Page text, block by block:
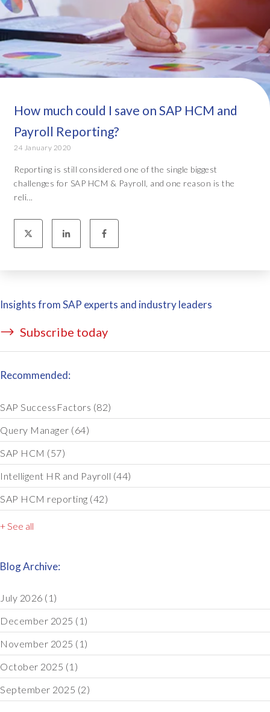
How much could I save on SAP HCM and
Payroll Reporting?
24 January 2020
Reporting is still considered one of the single biggest
challenges for SAP HCM & Payroll, and one reason is the
reli...
Insights from SAP experts and industry leaders
Subscribe today
Recommended:
SAP SuccessFactors (82)
Query Manager (64)
SAP HCM (57)
Intelligent HR and Payroll (44)
SAP HCM reporting (42)
+ See all
Blog Archive:
July 2026 (1)
December 2025 (1)
November 2025 (1)
October 2025 (1)
September 2025 (2)